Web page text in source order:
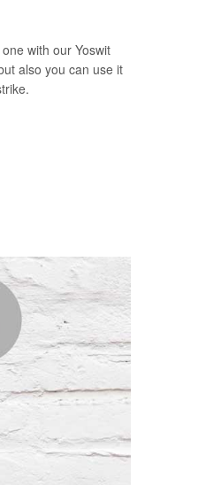
with our Yoswit
also you can use it